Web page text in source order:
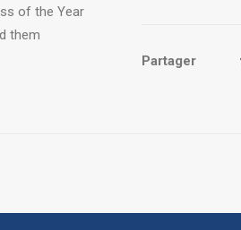
of the Year
them
Partager